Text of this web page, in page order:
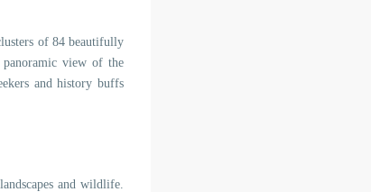
of 84 beautifully
view of the
and history buffs
and wildlife.